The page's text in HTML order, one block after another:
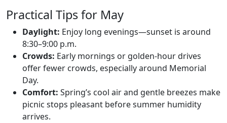
Practical Tips for May
Daylight: Enjoy long evenings—sunset is around
8:30–9:00 p.m.
Crowds: Early mornings or golden-hour drives
offer fewer crowds, especially around Memorial
Day.
Comfort: Spring’s cool air and gentle breezes make
picnic stops pleasant before summer humidity
arrives.